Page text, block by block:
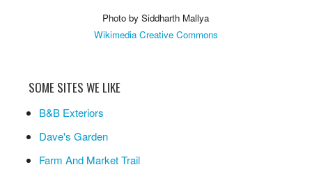
Photo by Siddharth Mallya
Wikimedia Creative Commons
SOME SITES WE LIKE
B&B Exteriors
Dave's Garden
Farm And Market Trail